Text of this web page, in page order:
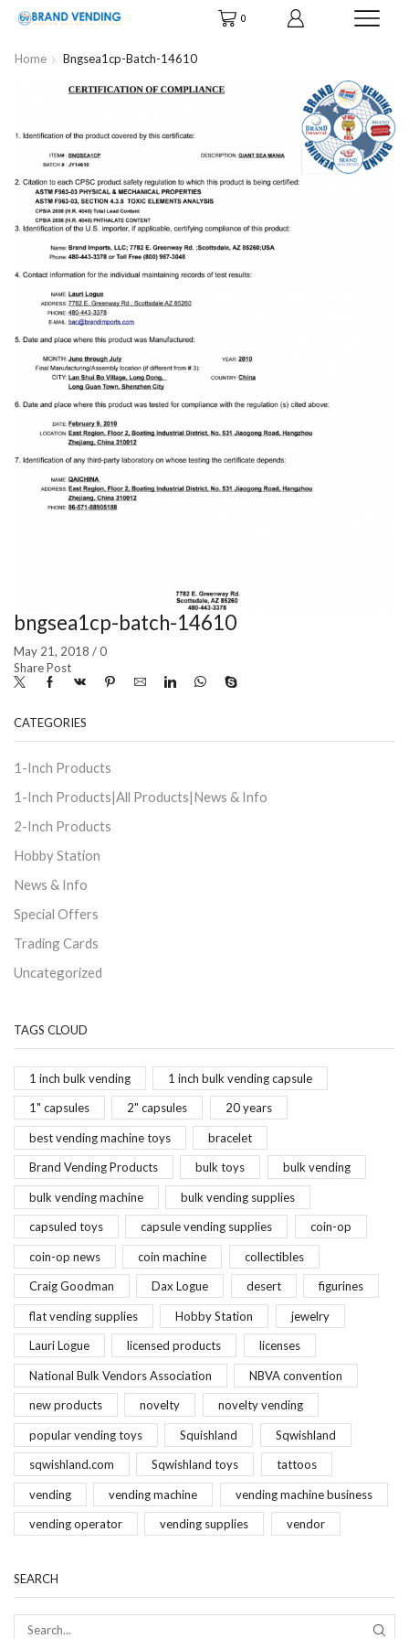
0
Home Bngsea1cp-Batch-14610
bngsea1cp-batch-14610
May 21, 2018 /0
Share Post
CATEGORIES
1-Inch Products
1-Inch Products|All Products|News & Info
2-Inch Products
Hobby Station
News & Info
Special Offers
Trading Cards
Uncategorized
TAGS CLOUD
1 inch bulk vending 1 inch bulk vending capsule
1" capsules 2" capsules 20 years
best vending machine toys bracelet
Brand Vending Products bulk toys bulk vending
bulk vending machine bulk vending supplies
capsuled toys capsule vending supplies coin-op
coin-op news coin machine collectibles
Craig Goodman Dax Logue desert figurines
flat vending supplies Hobby Station jewelry
Lauri Logue licensed products licenses
National Bulk Vendors Association NBVA convention
new products novelty novelty vending
popular vending toys Squishland Sqwishland
sqwishland.com Sqwishland toys tattoos
vending vending machine vending machine business
vending operator vending supplies vendor
SEARCH